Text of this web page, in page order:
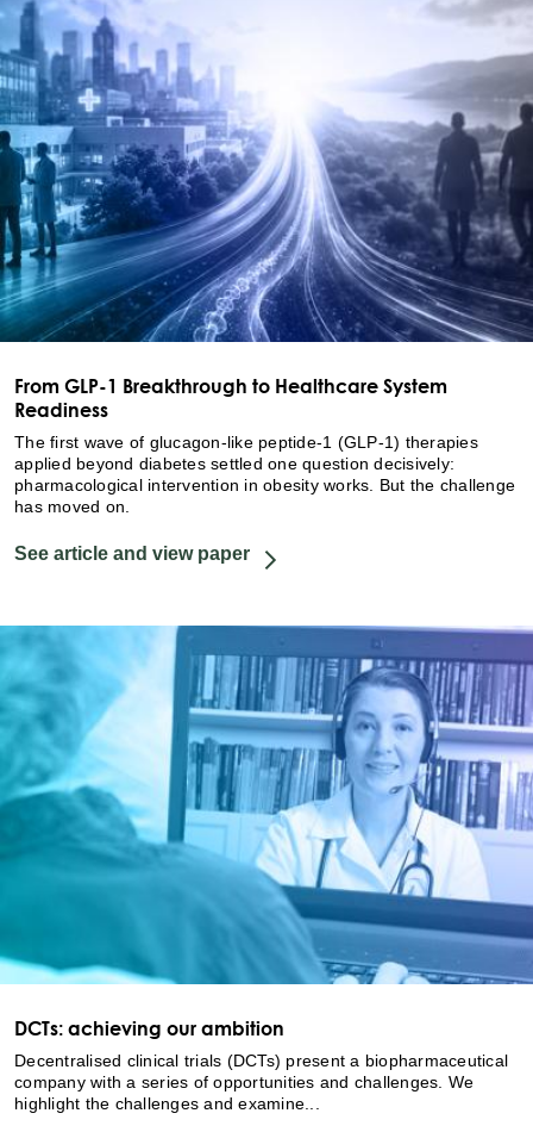
From GLP-1 Breakthrough to Healthcare System
Readiness
The first wave of glucagon-like peptide-1 (GLP-1) therapies
applied beyond diabetes settled one question decisively:
pharmacological intervention in obesity works. But the challenge
has moved on.
See article and view paper
DCTs: achieving our ambition
Decentralised clinical trials (DCTs) present a biopharmaceutical
company with a series of opportunities and challenges. We
highlight the challenges and examine...